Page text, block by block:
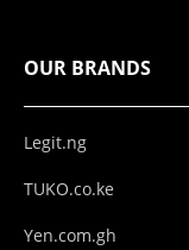
OUR BRANDS
Legit.ng
TUKO.co.ke
Yen.com.gh